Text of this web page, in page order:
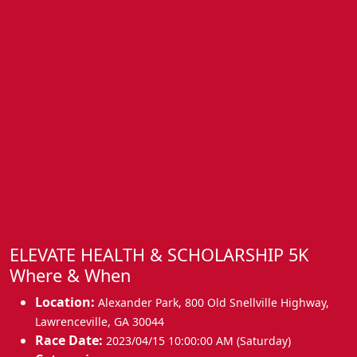
ELEVATE HEALTH & SCHOLARSHIP 5K
Where & When
Location: Alexander Park, 800 Old Snellville Highway,
Lawrenceville, GA 30044
Race Date: 2023/04/15 10:00:00 AM (Saturday)